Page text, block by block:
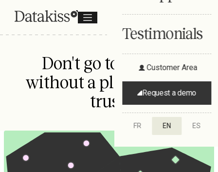
Testimonials
Customer Area
Request a demo
FR EN ES
Don't go to market
without a plan you can
trust.